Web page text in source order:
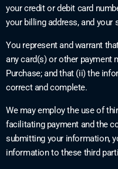
your credit or debit card
your billing address, and your
You represent and warrant
any card(s) or other payment
Purchase; and that (ii) the
correct and complete.
We may employ the use of
facilitating payment and the
submitting your information,
information to these third